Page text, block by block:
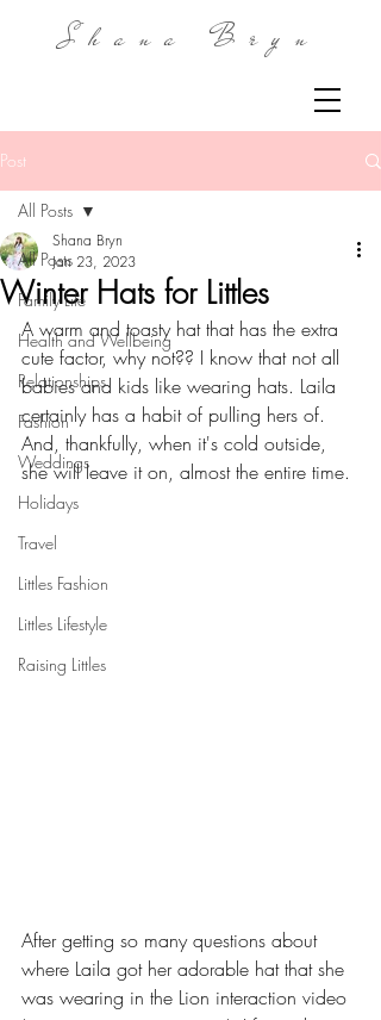
Shana Bryn
Post
All Posts
Family Life
Health and Wellbeing
Relationships
Fashion
Weddings
Holidays
Travel
Littles Fashion
Littles Lifestyle
Raising Littles
All Posts
Winter Hats for Littles
Shana Bryn
Jan 23, 2023
A warm and toasty hat that has the extra
cute factor, why not?? I know that not all
babies and kids like wearing hats. Laila
certainly has a habit of pulling hers of.
And, thankfully, when it's cold outside,
she will leave it on, almost the entire time.
After getting so many questions about
where Laila got her adorable hat that she
was wearing in the Lion interaction video